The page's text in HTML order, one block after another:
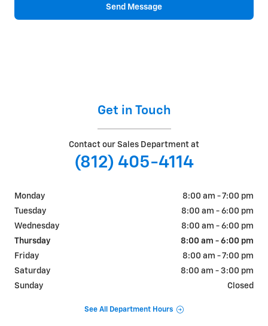
Send Message
Get in Touch
Contact our Sales Department at
(812) 405-4114
Monday
8:00 am - 7:00 pm
Tuesday
8:00 am - 6:00 pm
Wednesday
8:00 am - 6:00 pm
Thursday
8:00 am - 6:00 pm
Friday
8:00 am - 7:00 pm
Saturday
8:00 am - 3:00 pm
Sunday
Closed
See All Department Hours